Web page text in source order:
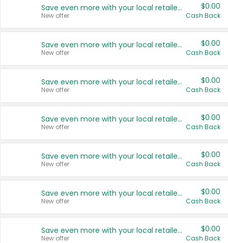
Save even more with your local retailers
New offer
$0.00
Cash Back
Save even more with your local retailers
New offer
$0.00
Cash Back
Save even more with your local retailers
New offer
$0.00
Cash Back
Save even more with your local retailers
New offer
$0.00
Cash Back
Save even more with your local retailers
New offer
$0.00
Cash Back
Save even more with your local retailers
New offer
$0.00
Cash Back
Save even more with your local retailers
New offer
$0.00
Cash Back